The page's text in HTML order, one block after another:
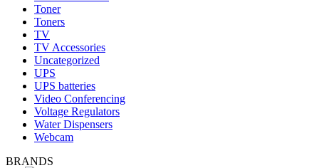
Toner
Toners
TV
TV Accessories
Uncategorized
UPS
UPS batteries
Video Conferencing
Voltage Regulators
Water Dispensers
Webcam
BRANDS